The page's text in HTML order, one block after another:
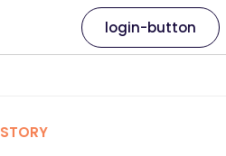
login-button
STORY